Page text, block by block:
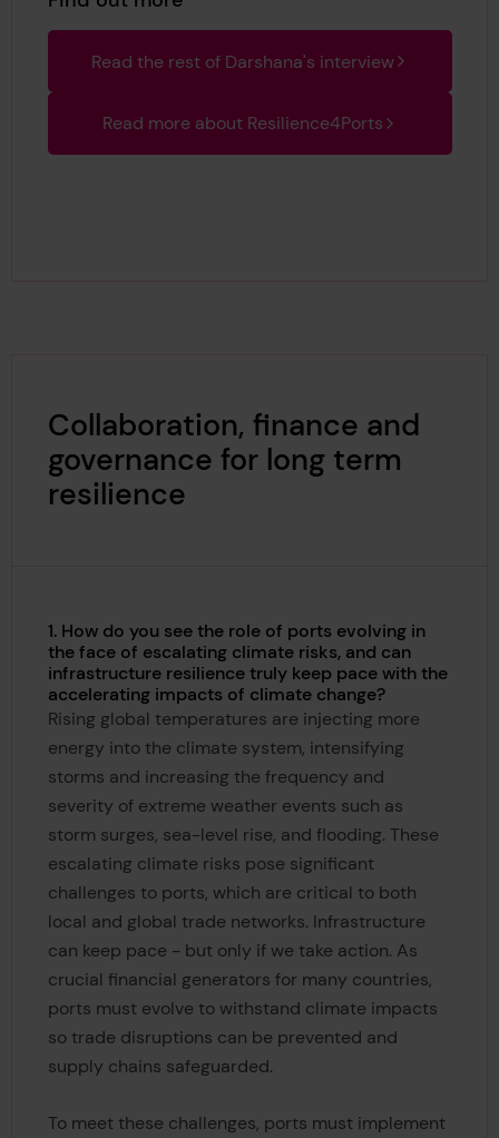
Read the rest of Darshana's interview
Read more about Resilience4Ports
Collaboration, finance and
governance for long term
resilience
1. How do you see the role of ports evolving in
the face of escalating climate risks, and can
infrastructure resilience truly keep pace with the
accelerating impacts of climate change?
Rising global temperatures are injecting more
energy into the climate system, intensifying
storms and increasing the frequency and
severity of extreme weather events such as
storm surges, sea-level rise, and flooding. These
escalating climate risks pose significant
challenges to ports, which are critical to both
local and global trade networks. Infrastructure
can keep pace - but only if we take action. As
crucial financial generators for many countries,
ports must evolve to withstand climate impacts
so trade disruptions can be prevented and
supply chains safeguarded.
To meet these challenges, ports must implement